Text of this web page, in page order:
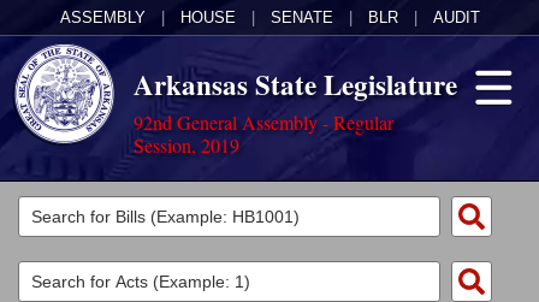
ASSEMBLY HOUSE SENATE BLR AUDIT
Arkansas State Legislature
92nd General Assembly - Regular
Session, 2019
Legislators
List All
Committees